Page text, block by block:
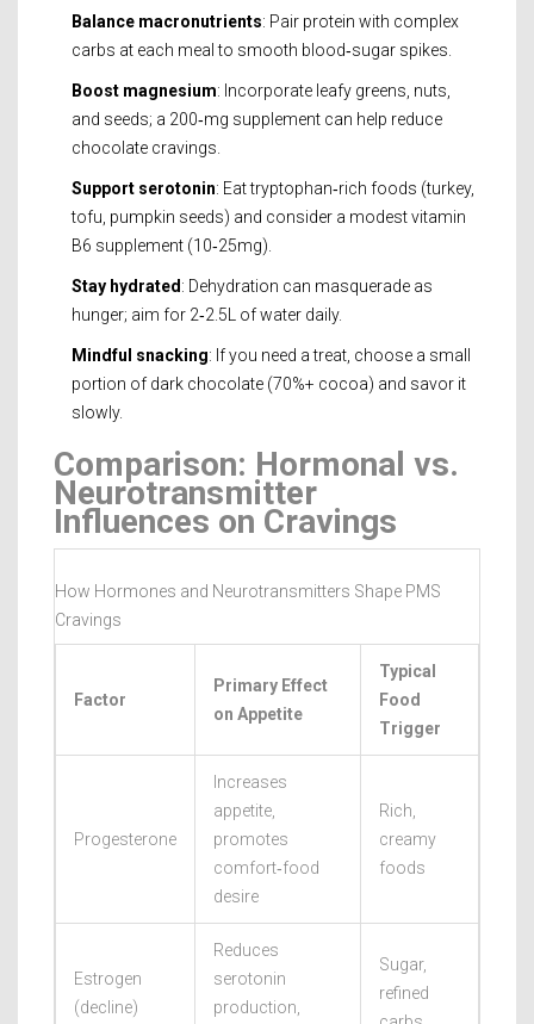
Balance macronutrients: Pair protein with complex
carbs at each meal to smooth blood‑sugar spikes.
Boost magnesium: Incorporate leafy greens, nuts,
and seeds; a 200‑mg supplement can help reduce
chocolate cravings.
Support serotonin: Eat tryptophan‑rich foods (turkey,
tofu, pumpkin seeds) and consider a modest vitamin
B6 supplement (10‑25mg).
Stay hydrated: Dehydration can masquerade as
hunger; aim for 2‑2.5L of water daily.
Mindful snacking: If you need a treat, choose a small
portion of dark chocolate (70%+ cocoa) and savor it
slowly.
Comparison: Hormonal vs.
Neurotransmitter
Influences on Cravings
How Hormones and Neurotransmitters Shape PMS
Cravings
Factor
Primary Effect
on Appetite
Typical
Food
Trigger
Progesterone
Increases
appetite,
promotes
comfort‑food
desire
Rich,
creamy
foods
Estrogen
(decline)
Reduces
serotonin
production,
Sugar,
refined